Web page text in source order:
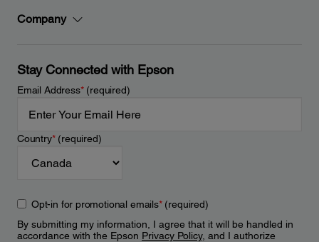
Company
Stay Connected with Epson
Email Address*(required)
Country*(required)
Opt-in for promotional emails*(required)
By submitting my information, I agree that it will be handled in
accordance with the Epson Privacy Policy, and I authorize